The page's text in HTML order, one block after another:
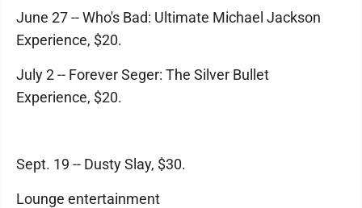
June 27 -- Who's Bad: Ultimate Michael Jackson
Experience, $20.
July 2 -- Forever Seger: The Silver Bullet
Experience, $20.
Sept. 19 -- Dusty Slay, $30.
Lounge entertainment